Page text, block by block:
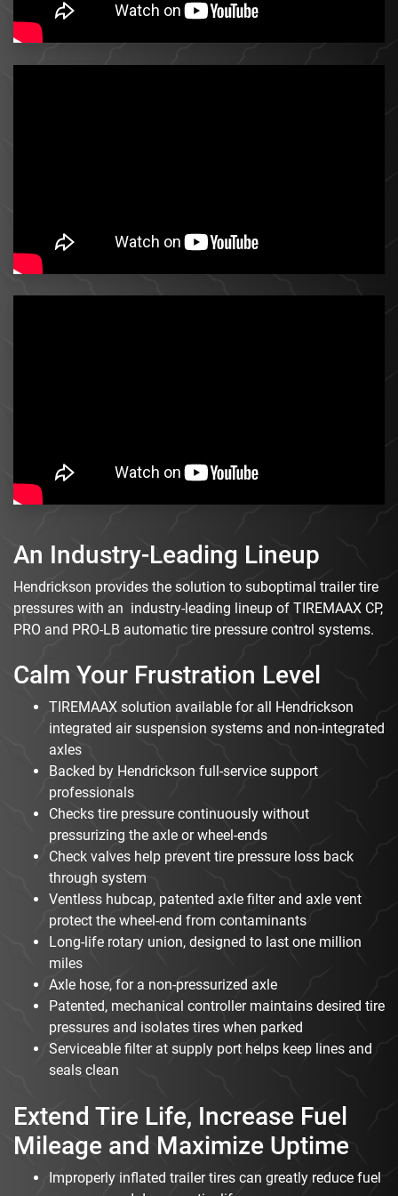
An Industry-Leading Lineup
Hendrickson provides the solution to suboptimal trailer tire
pressures with an industry-leading lineup of TIREMAAX CP,
PRO and PRO-LB automatic tire pressure control systems.
Calm Your Frustration Level
TIREMAAX solution available for all Hendrickson
integrated air suspension systems and non-integrated
axles
Backed by Hendrickson full-service support
professionals
Checks tire pressure continuously without
pressurizing the axle or wheel-ends
Check valves help prevent tire pressure loss back
through system
Ventless hubcap, patented axle filter and axle vent
protect the wheel-end from contaminants
Long-life rotary union, designed to last one million
miles
Axle hose, for a non-pressurized axle
Patented, mechanical controller maintains desired tire
pressures and isolates tires when parked
Serviceable filter at supply port helps keep lines and
seals clean
Extend Tire Life, Increase Fuel
Mileage and Maximize Uptime
Improperly inflated trailer tires can greatly reduce fuel